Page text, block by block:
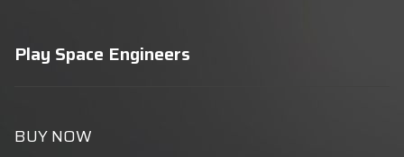
Play Space Engineers
BUY NOW